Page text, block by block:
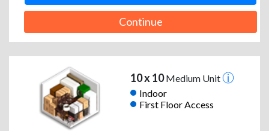
Continue
10 x 10Medium Unit
Indoor
First Floor Access